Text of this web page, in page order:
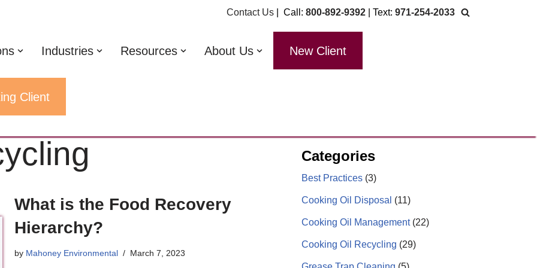
Contact Us | Call: 800-892-9392 | Text: 971-254-2033
Industries Resources About Us New Client
Client
What is the Food Recovery
Hierarchy?
by Mahoney Environmental March 7, 2023
Categories
Best Practices (3)
Cooking Oil Disposal (11)
Cooking Oil Management(22)
Cooking Oil Recycling (29)